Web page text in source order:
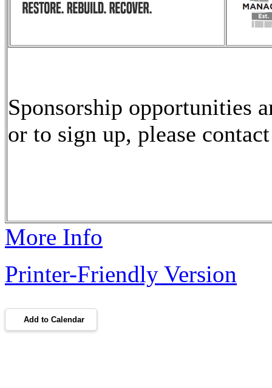
Sponsorship opportunities
or to sign up, please
More Info
Printer-Friendly Version
Add to Calendar